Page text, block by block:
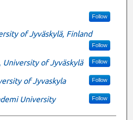
Follow
of Jyväskylä, Finland
Follow
University of Jyväskylä Follow
of Jyvaskyla Follow
University Follow